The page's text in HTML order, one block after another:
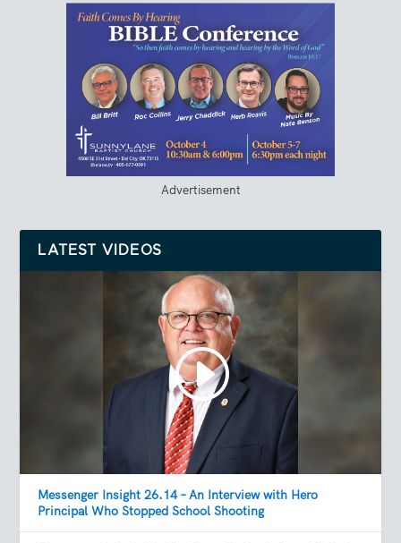
Advertisement
LATEST VIDEOS
Messenger Insight 26.14 – An Interview with Hero
Principal Who Stopped School Shooting